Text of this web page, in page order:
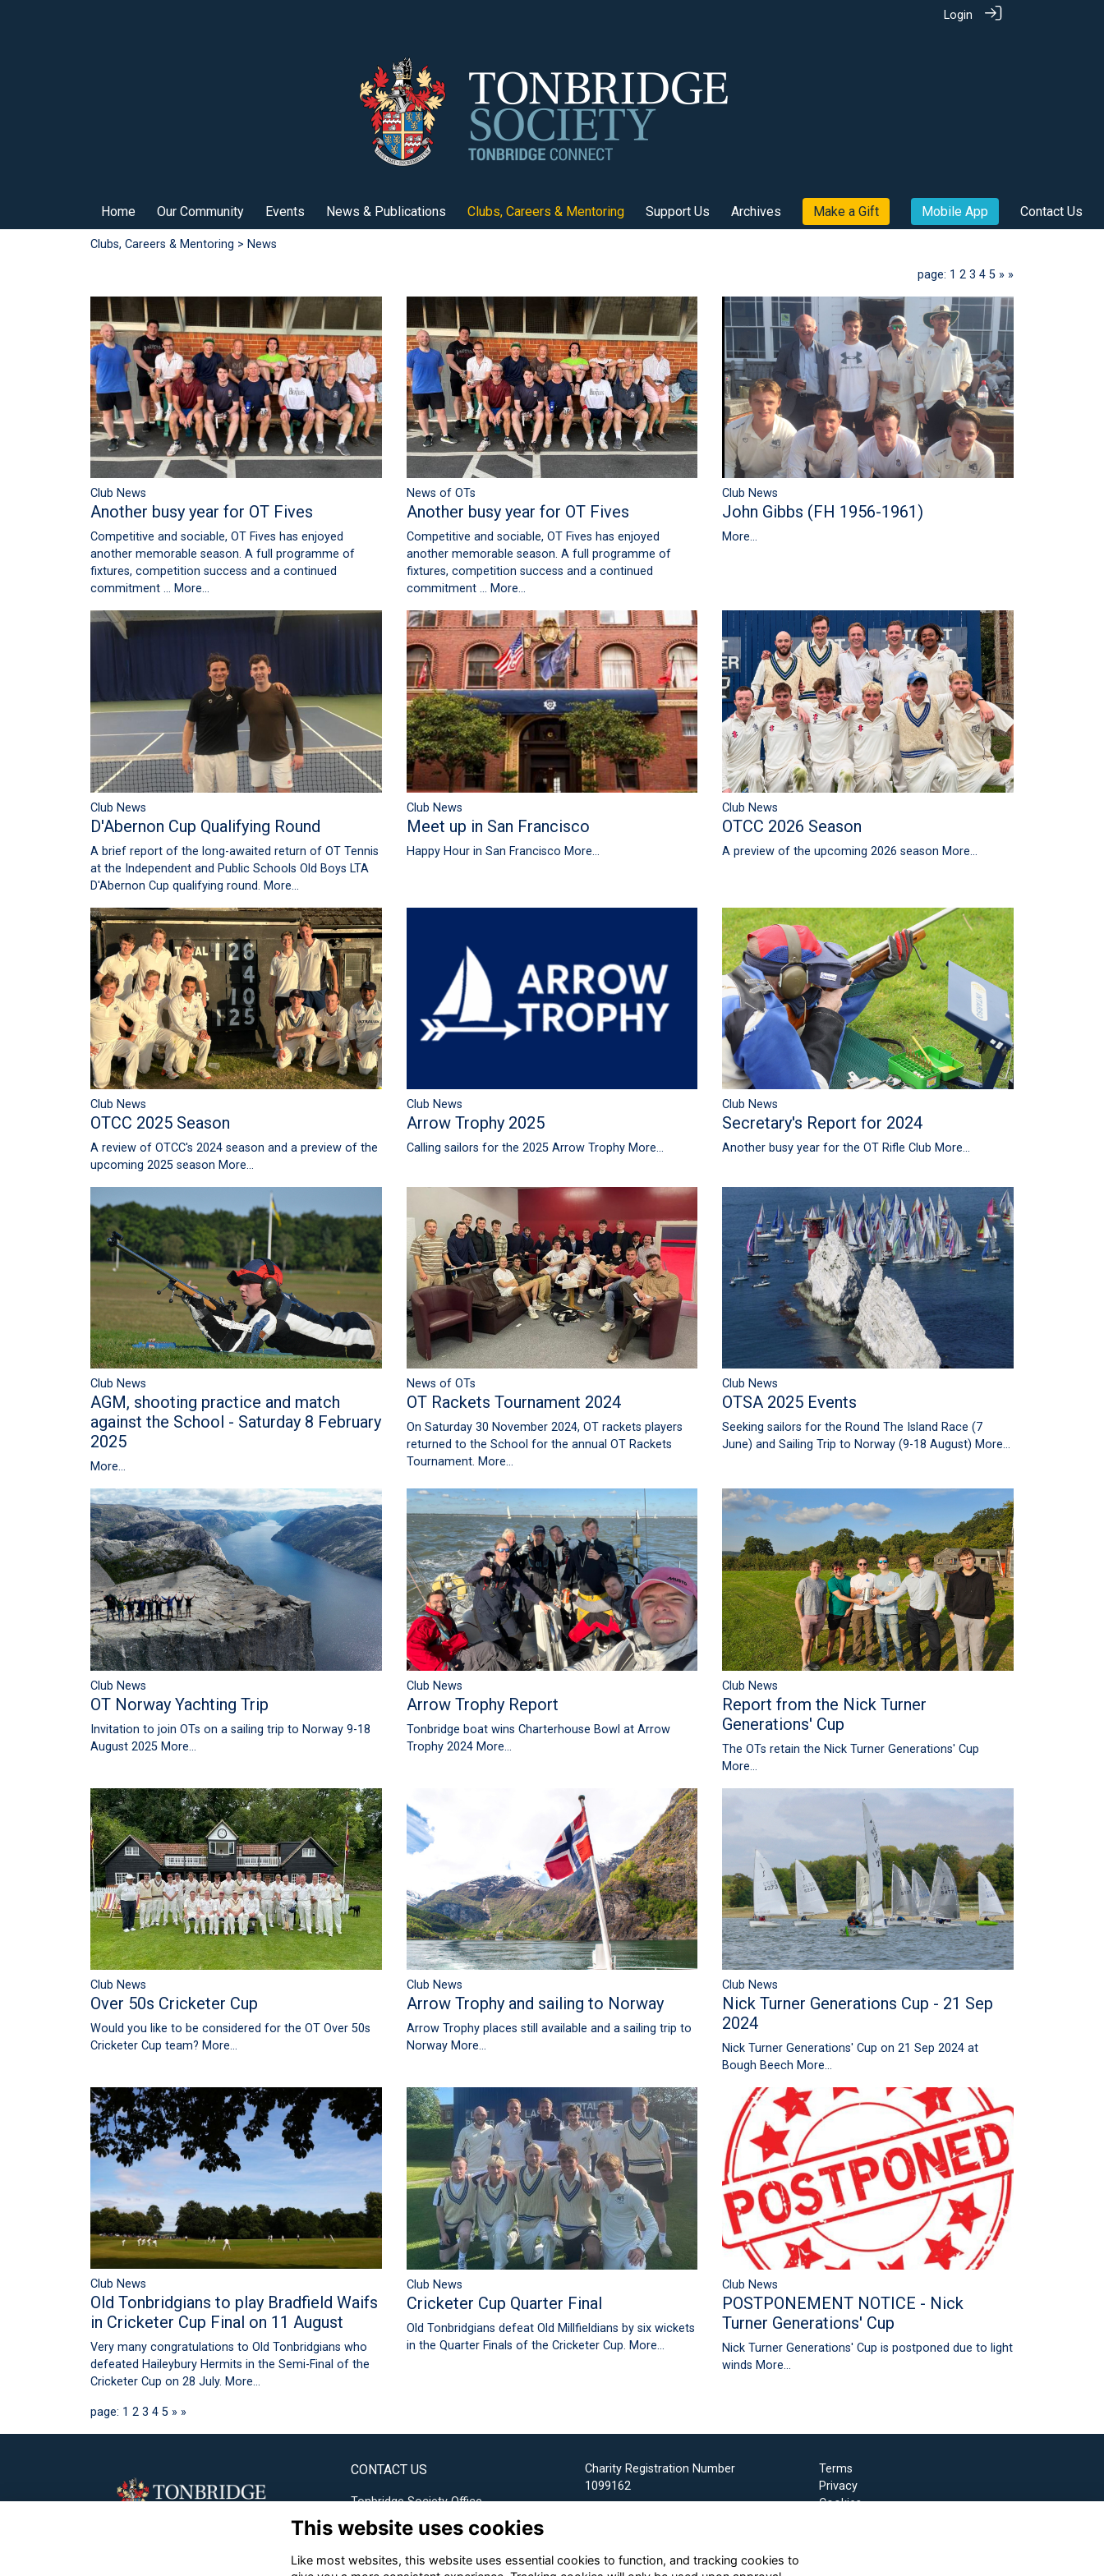
Login
Home Our Community Events News & Publications Clubs, Careers & Mentoring Support Us Archives Make a Gift Mobile App Contact Us
Clubs, Careers & Mentoring > News
page: 1 2 3 4 5 » »
Club News
Another busy year for OT Fives
Competitive and sociable, OT Fives has enjoyed
another memorable season. A full programme of
fixtures, competition success and a continued
commitment … More...
News of OTs
Another busy year for OT Fives
Competitive and sociable, OT Fives has enjoyed
another memorable season. A full programme of
fixtures, competition success and a continued
commitment … More...
Club News
John Gibbs (FH 1956-1961)
More...
Club News
D'Abernon Cup Qualifying Round
A brief report of the long-awaited return of OT Tennis
at the Independent and Public Schools Old Boys LTA
D'Abernon Cup qualifying round. More...
Club News
Meet up in San Francisco
Happy Hour in San Francisco More...
Club News
OTCC 2026 Season
A preview of the upcoming 2026 season More...
Club News
OTCC 2025 Season
A review of OTCC's 2024 season and a preview of the
upcoming 2025 season More...
Club News
Arrow Trophy 2025
Calling sailors for the 2025 Arrow Trophy More...
Club News
Secretary's Report for 2024
Another busy year for the OT Rifle Club More...
Club News
AGM, shooting practice and match
against the School - Saturday 8 February
2025
More...
News of OTs
OT Rackets Tournament 2024
On Saturday 30 November 2024, OT rackets players
returned to the School for the annual OT Rackets
Tournament. More...
Club News
OTSA 2025 Events
Seeking sailors for the Round The Island Race (7
June) and Sailing Trip to Norway (9-18 August)More...
Club News
OT Norway Yachting Trip
Invitation to join OTs on a sailing trip to Norway 9-18
August 2025 More...
Club News
Arrow Trophy Report
Tonbridge boat wins Charterhouse Bowl at Arrow
Trophy 2024 More...
Club News
Report from the Nick Turner
Generations' Cup
The OTs retain the Nick Turner Generations' Cup
More...
Club News
Over 50s Cricketer Cup
Would you like to be considered for the OT Over 50s
Cricketer Cup team? More...
Club News
Arrow Trophy and sailing to Norway
Arrow Trophy places still available and a sailing trip to
Norway More...
Club News
Nick Turner Generations Cup - 21 Sep
2024
Nick Turner Generations' Cup on 21 Sep 2024 at
Bough Beech More...
Club News
Old Tonbridgians to play Bradfield Waifs
in Cricketer Cup Final on 11 August
Very many congratulations to Old Tonbridgians who
defeated Haileybury Hermits in the Semi-Final of the
Cricketer Cup on 28 July. More...
Club News
Cricketer Cup Quarter Final
Old Tonbridgians defeat Old Millfieldians by six wickets
in the Quarter Finals of the Cricketer Cup. More...
Club News
POSTPONEMENT NOTICE - Nick
Turner Generations' Cup
Nick Turner Generations' Cup is postponed due to light
winds More...
page: 1 2 3 4 5 » »
CONTACT US
Tonbridge Society Office
✉Email us
☎+44 (0) 1732 304253
Charity Registration Number
1099162
Terms
Privacy
Cookies
This website uses cookies
Like most websites, this website uses essential cookies to function, and tracking cookies to